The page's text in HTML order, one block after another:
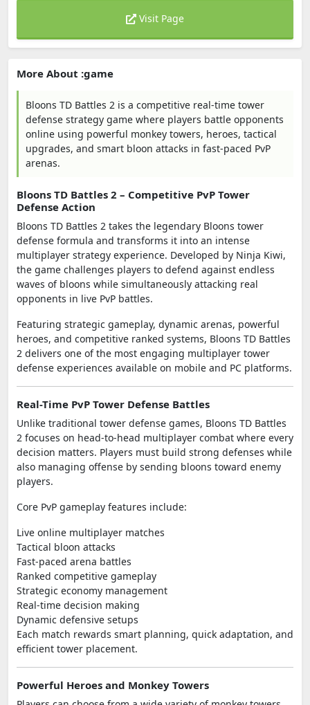
Visit Page
More About :game
Bloons TD Battles 2 is a competitive real-time tower
defense strategy game where players battle opponents
online using powerful monkey towers, heroes, tactical
upgrades, and smart bloon attacks in fast-paced PvP
arenas.
Bloons TD Battles 2 – Competitive PvP Tower
Defense Action
Bloons TD Battles 2 takes the legendary Bloons tower
defense formula and transforms it into an intense
multiplayer strategy experience. Developed by Ninja Kiwi,
the game challenges players to defend against endless
waves of bloons while simultaneously attacking real
opponents in live PvP battles.
Featuring strategic gameplay, dynamic arenas, powerful
heroes, and competitive ranked systems, Bloons TD Battles
2 delivers one of the most engaging multiplayer tower
defense experiences available on mobile and PC platforms.
Real-Time PvP Tower Defense Battles
Unlike traditional tower defense games, Bloons TD Battles
2 focuses on head-to-head multiplayer combat where every
decision matters. Players must build strong defenses while
also managing offense by sending bloons toward enemy
players.
Core PvP gameplay features include:
Live online multiplayer matches
Tactical bloon attacks
Fast-paced arena battles
Ranked competitive gameplay
Strategic economy management
Real-time decision making
Dynamic defensive setups
Each match rewards smart planning, quick adaptation, and
efficient tower placement.
Powerful Heroes and Monkey Towers